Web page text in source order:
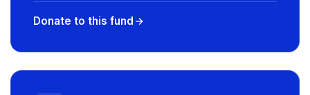
Donate to this fund